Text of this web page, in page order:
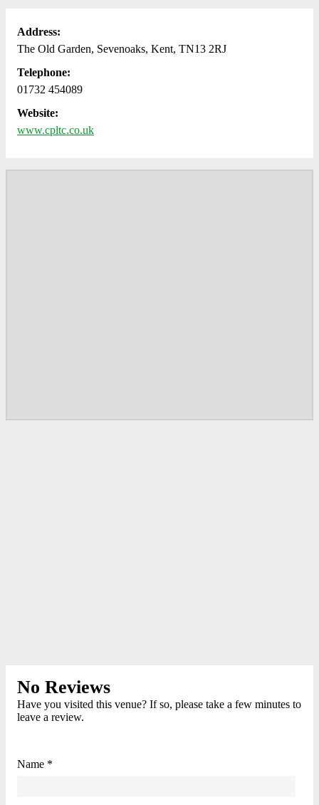
Address:
The Old Garden, Sevenoaks, Kent, TN13 2RJ
Telephone:
01732 454089
Website:
www.cpltc.co.uk
No Reviews
Have you visited this venue? If so, please take a few minutes to
leave a review.
Name *